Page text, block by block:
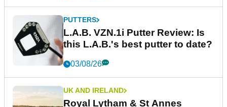
PUTTERS
L.A.B. VZN.1i Putter Review: Is
this L.A.B.'s best putter to date?
03/08/26
UK AND IRELAND
Royal Lytham & St Annes